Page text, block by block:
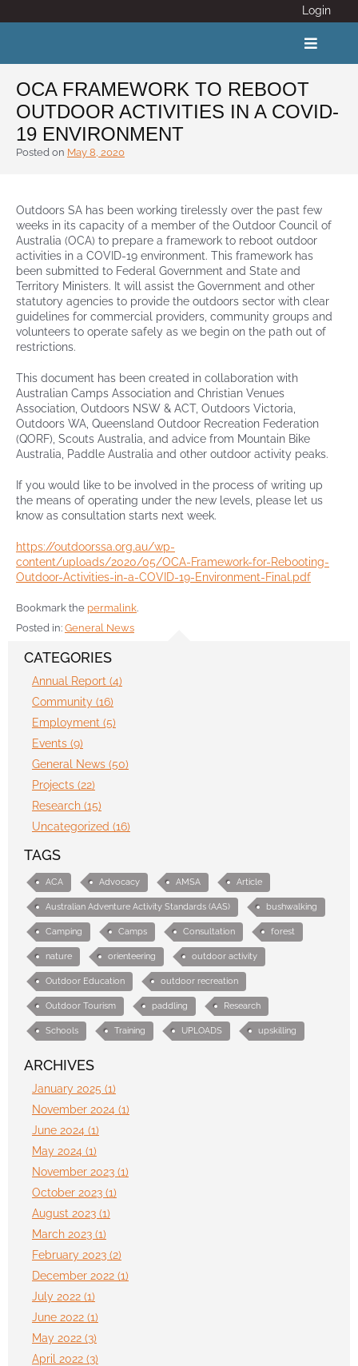
to
Login
Toggle
ABOUT
CALENDAR
News
Adventure Activity Standards
Members
Contact
OCA FRAMEWORK TO REBOOT
OUTDOOR ACTIVITIES IN A COVID-
19 ENVIRONMENT
Posted on May 8, 2020
Outdoors SA has been working tirelessly over the past few
weeks in its capacity of a member of the Outdoor Council of
Australia (OCA) to prepare a framework to reboot outdoor
activities in a COVID-19 environment. This framework has
been submitted to Federal Government and State and
Territory Ministers. It will assist the Government and other
statutory agencies to provide the outdoors sector with clear
guidelines for commercial providers, community groups and
volunteers to operate safely as we begin on the path out of
restrictions.
This document has been created in collaboration with
Australian Camps Association and Christian Venues
Association, Outdoors NSW & ACT, Outdoors Victoria,
Outdoors WA, Queensland Outdoor Recreation Federation
(QORF), Scouts Australia, and advice from Mountain Bike
Australia, Paddle Australia and other outdoor activity peaks.
If you would like to be involved in the process of writing up
the means of operating under the new levels, please let us
know as consultation starts next week.
https://outdoorssa.org.au/wp-
content/uploads/2020/05/OCA-Framework-for-Rebooting-
Outdoor-Activities-in-a-COVID-19-Environment-Final.pdf
Bookmark the permalink.
Posted in: General News
CATEGORIES
Annual Report (4)
Community (16)
Employment (5)
Events (9)
General News (50)
Projects (22)
Research (15)
Uncategorized (16)
TAGS
ACA Advocacy AMSA Article
Australian Adventure Activity Standards (AAS) bushwalking
Camping Camps Consultation forest
nature orienteering outdoor activity
Outdoor Education outdoor recreation
Outdoor Tourism paddling Research
Schools Training UPLOADS upskilling
ARCHIVES
January 2025 (1)
November 2024 (1)
June 2024 (1)
May 2024 (1)
November 2023 (1)
October 2023 (1)
August 2023 (1)
March 2023 (1)
February 2023 (2)
December 2022 (1)
July 2022 (1)
June 2022 (1)
May 2022 (3)
April 2022 (3)